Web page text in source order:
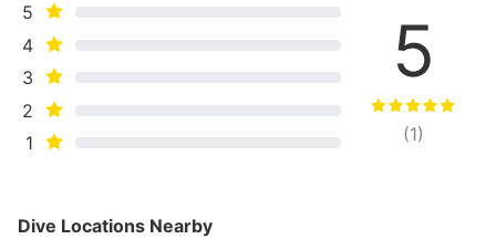
5
4
3
2
1
5
(1)
Dive Locations Nearby